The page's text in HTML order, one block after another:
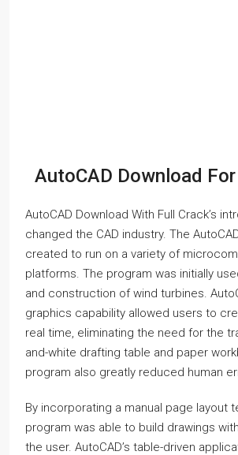
AutoCAD Download
AutoCAD Download With Full Crack’s
changed the CAD industry. The
created to run on a variety of
platforms. The program was initially
and construction of wind turbines.
graphics capability allowed users to
real time, eliminating the need for the
and-white drafting table and paper
program also greatly reduced human
By incorporating a manual page layout
program was able to build drawings
the user. AutoCAD’s table-driven